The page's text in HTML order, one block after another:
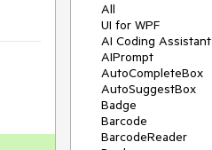
All
UI for WPF
AI Coding Assistant
AIPrompt
AutoCompleteBox
AutoSuggestBox
Badge
Barcode
BarcodeReader